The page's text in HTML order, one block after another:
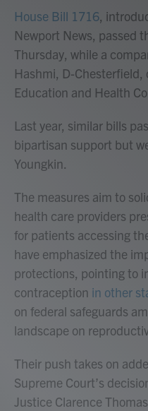
House Bill 1716,
Newport News, passed
Thursday, while a
Hashmi, D-Chesterfield,
Education and Health
Last year, similar bills
bipartisan support but
Youngkin.
The measures aim to
health care providers
for patients accessing
have emphasized the
protections, pointing to
contraception in other
on federal safeguards
landscape on
Their push takes on
Supreme Court’s
Justice Clarence